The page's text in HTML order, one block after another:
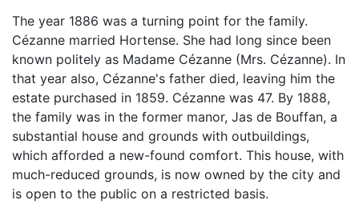
The year 1886 was a turning point for the family.
Cézanne married Hortense. She had long since been
known politely as Madame Cézanne (Mrs. Cézanne). In
that year also, Cézanne's father died, leaving him the
estate purchased in 1859. Cézanne was 47. By 1888,
the family was in the former manor, Jas de Bouffan, a
substantial house and grounds with outbuildings,
which afforded a new-found comfort. This house, with
much-reduced grounds, is now owned by the city and
is open to the public on a restricted basis.